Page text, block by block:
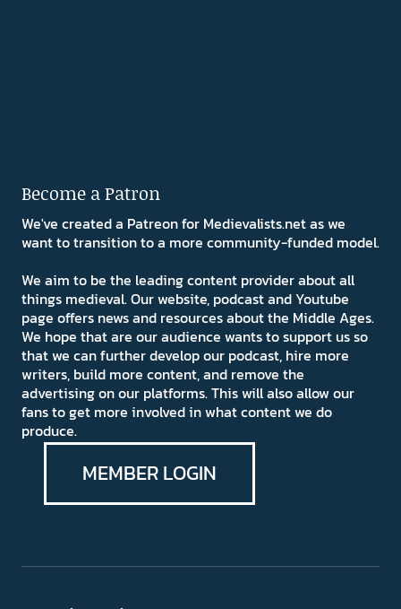
Become a Patron
We've created a Patreon for Medievalists.net as we
want to transition to a more community-funded model.
We aim to be the leading content provider about all
things medieval. Our website, podcast and Youtube
page offers news and resources about the Middle Ages.
We hope that are our audience wants to support us so
that we can further develop our podcast, hire more
writers, build more content, and remove the
advertising on our platforms. This will also allow our
fans to get more involved in what content we do
produce.
MEMBER LOGIN